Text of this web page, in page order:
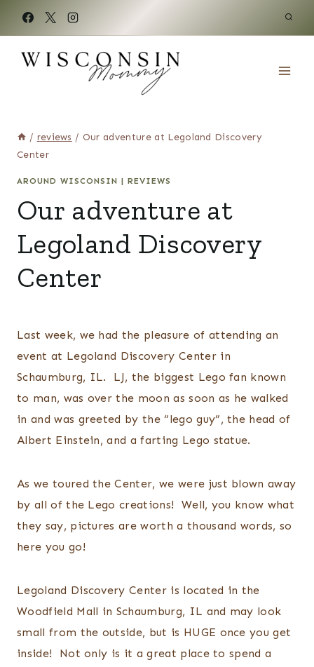
content
/ reviews / Our adventure at Legoland Discovery
Center
AROUND WISCONSIN | REVIEWS
Our adventure at
Legoland Discovery
Center
Last week, we had the pleasure of attending an
event at Legoland Discovery Center in
Schaumburg, IL. LJ, the biggest Lego fan known
to man, was over the moon as soon as he walked
in and was greeted by the “lego guy”, the head of
Albert Einstein, and a farting Lego statue.
As we toured the Center, we were just blown away
by all of the Lego creations! Well, you know what
they say, pictures are worth a thousand words, so
here you go!
Legoland Discovery Center is located in the
Woodfield Mall in Schaumburg, IL and may look
small from the outside, but is HUGE once you get
inside! Not only is it a great place to spend a